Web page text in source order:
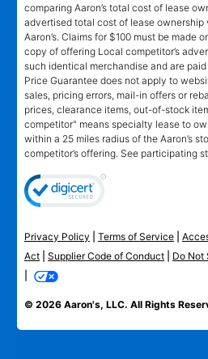
comparing Aaron’s total cost of lease
advertised total cost of lease ownership
Aaron’s. Claims for $100 must be made
copy of offering Local competitor’s
such identical merchandise and are
Price Guarantee does not apply to
sales, pricing errors, mail-in offers or
prices, clearance items, out-of-stock
competitor" means specialty lease to
within a 25 miles radius of the Aaron’s
competitor’s offering. See participating
Privacy Policy Terms of Service
Act
Supplier Code of Conduct
Do Not
© 2026 Aaron's, LLC. All Rights